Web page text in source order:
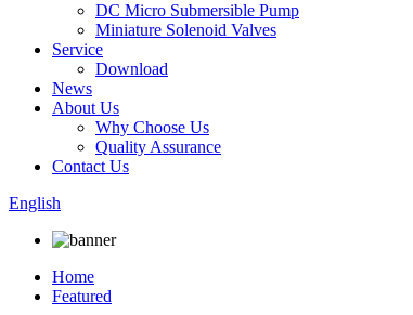
DC Micro Submersible Pump
Miniature Solenoid Valves
Service
Download
News
About Us
Why Choose Us
Quality Assurance
Contact Us
English
Home
Featured